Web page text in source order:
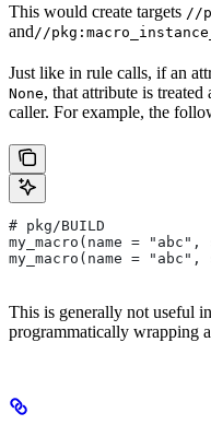
This would create targets //
and //
Just like in rule calls, if an
None, that attribute is
caller. For example, the
# pkg/BUILD
my_macro(name =
my_macro(name =
This is generally not useful in
programmatically wrapping